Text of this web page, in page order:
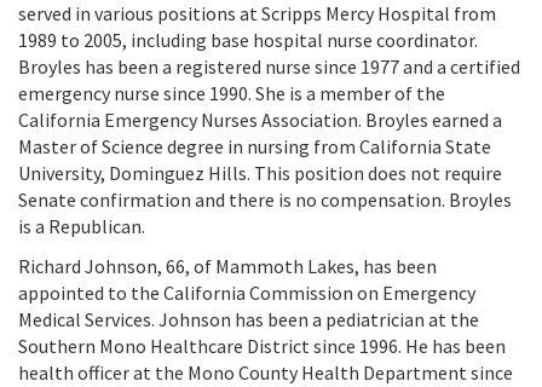
served in various positions at Scripps Mercy Hospital from
1989 to 2005, including base hospital nurse coordinator.
Broyles has been a registered nurse since 1977 and a certified
emergency nurse since 1990. She is a member of the
California Emergency Nurses Association. Broyles earned a
Master of Science degree in nursing from California State
University, Dominguez Hills. This position does not require
Senate confirmation and there is no compensation. Broyles
is a Republican.
Richard Johnson, 66, of Mammoth Lakes, has been
appointed to the California Commission on Emergency
Medical Services. Johnson has been a pediatrician at the
Southern Mono Healthcare District since 1996. He has been
health officer at the Mono County Health Department since